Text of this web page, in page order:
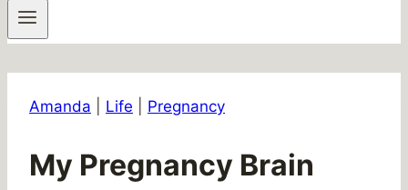
Amanda Life Pregnancy
My Pregnancy Brain